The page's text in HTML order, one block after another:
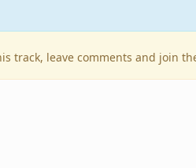
track, leave comments and join